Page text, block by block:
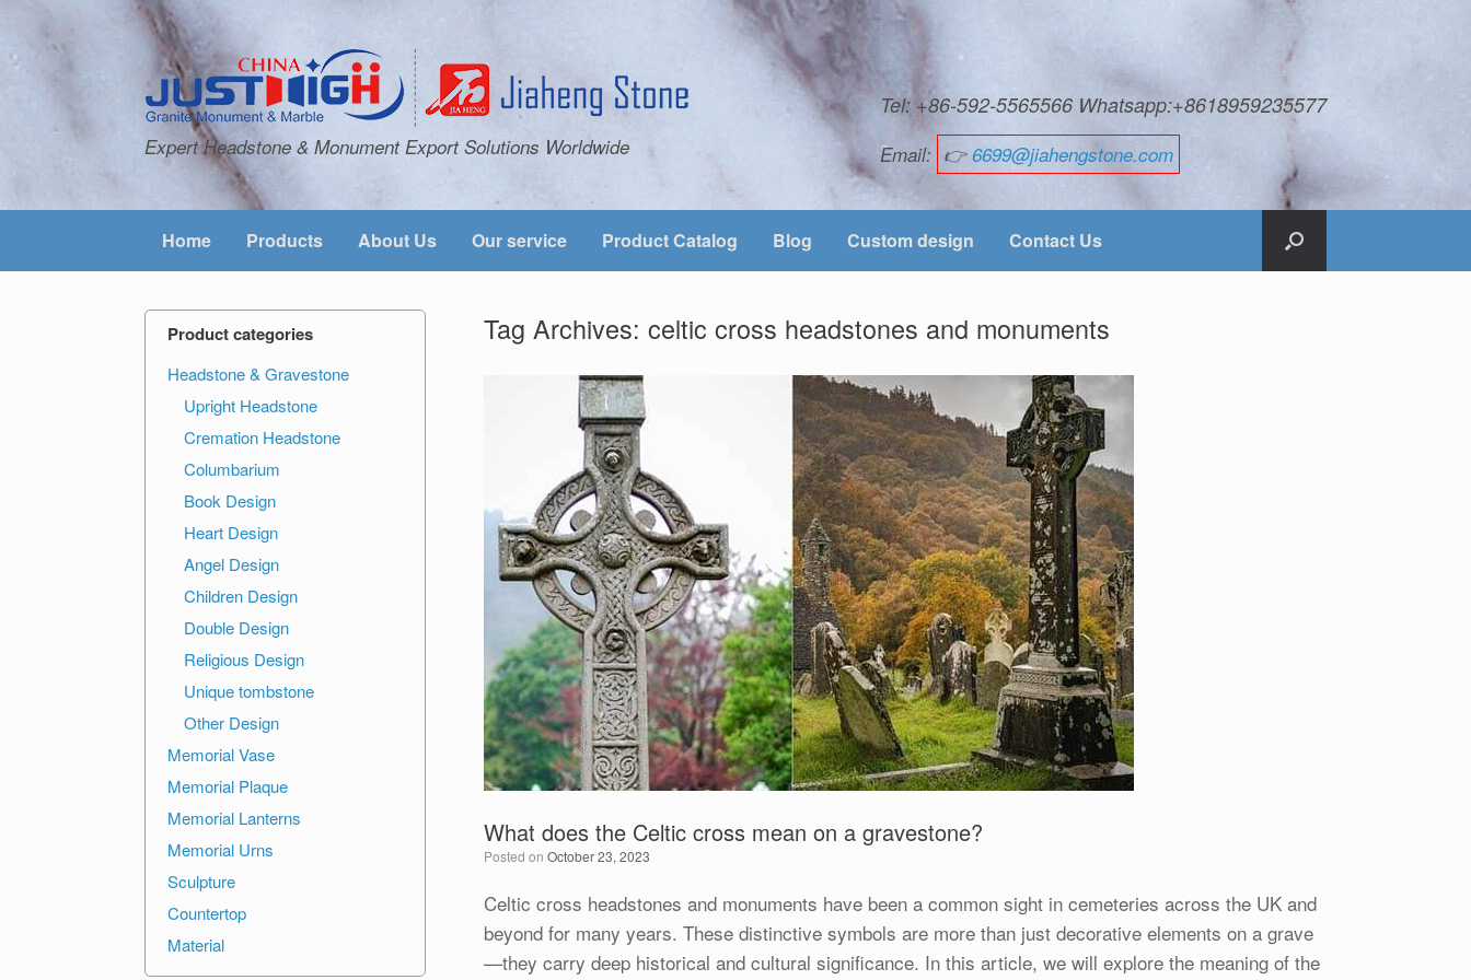
Expert Headstone & Monument Export Solutions Worldwide
Tel: +86-592-5565566 Whatsapp:+8618959235577
Email: 👉6699@jiahengstone.com
Home Products About Us Our service Product Catalog Blog Custom design Contact Us
Tag Archives:celtic cross headstones and monuments
What does the Celtic cross mean on a gravestone?
Posted onOctober 23, 2023
Celtic cross headstones and monuments have been a common sight in cemeteries across the UK and
beyond for many years. These distinctive symbols are more than just decorative elements on a grave
—they carry deep historical and cultural significance. In this article, we will explore the meaning of the
Product categories
Headstone & Gravestone
Upright Headstone
Cremation Headstone
Columbarium
Book Design
Heart Design
Angel Design
Children Design
Double Design
Religious Design
Unique tombstone
Other Design
Memorial Vase
Memorial Plaque
Memorial Lanterns
Memorial Urns
Sculpture
Countertop
Material